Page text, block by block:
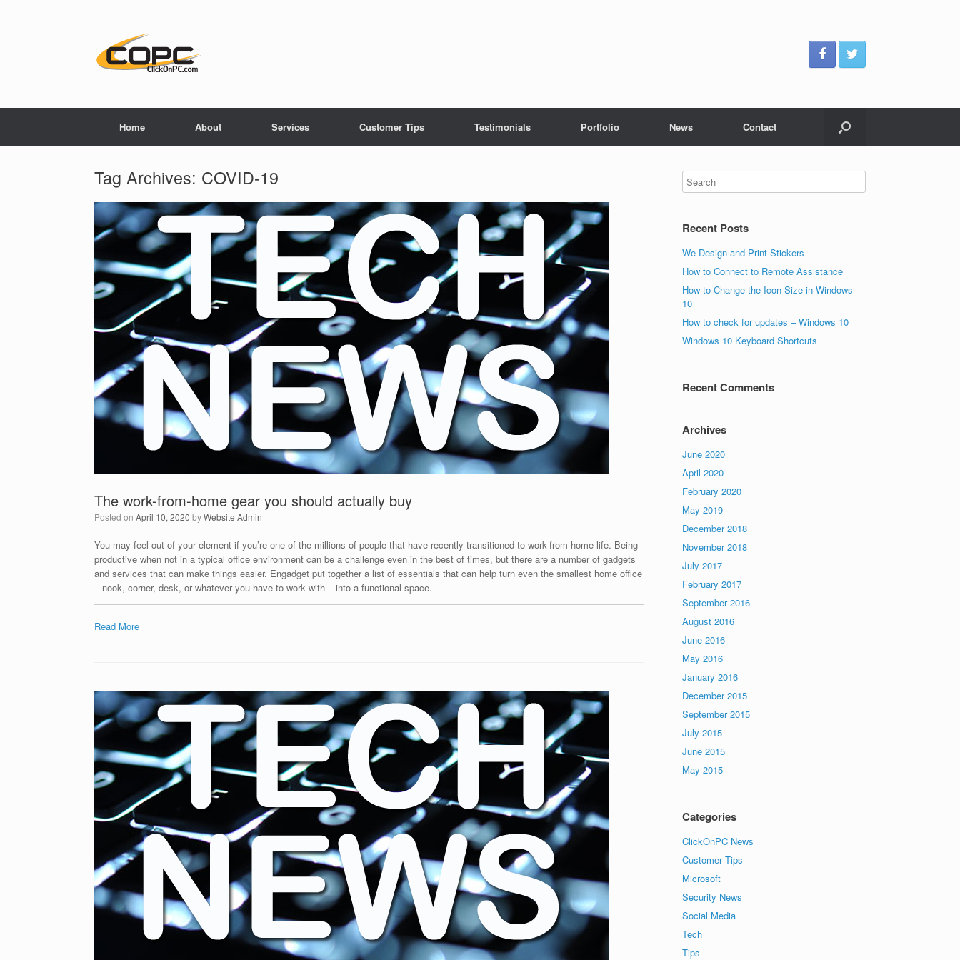
Home About Services Customer Tips Testimonials Portfolio News Contact
Tag Archives: COVID-19
The work-from-home gear you should actually buy
Posted on April 10, 2020 byWebsite Admin
You may feel out of your element if you’re one of the millions of people that have recently transitioned to work-from-home life. Being
productive when not in a typical office environment can be a challenge even in the best of times, but there are a number of gadgets
and services that can make things easier. Engadget put together a list of essentials that can help turn even the smallest home office
– nook, corner, desk, or whatever you have to work with – into a functional space.
Read More
Recent Posts
We Design and Print Stickers
How to Connect to Remote Assistance
How to Change the Icon Size in Windows
10
How to check for updates – Windows 10
Windows 10 Keyboard Shortcuts
Recent Comments
Archives
June 2020
April 2020
February 2020
May 2019
December 2018
November 2018
July 2017
February 2017
September 2016
August 2016
June 2016
May 2016
January 2016
December 2015
September 2015
July 2015
June 2015
May 2015
Categories
ClickOnPC News
Customer Tips
Microsoft
Security News
Social Media
Tech
Tips